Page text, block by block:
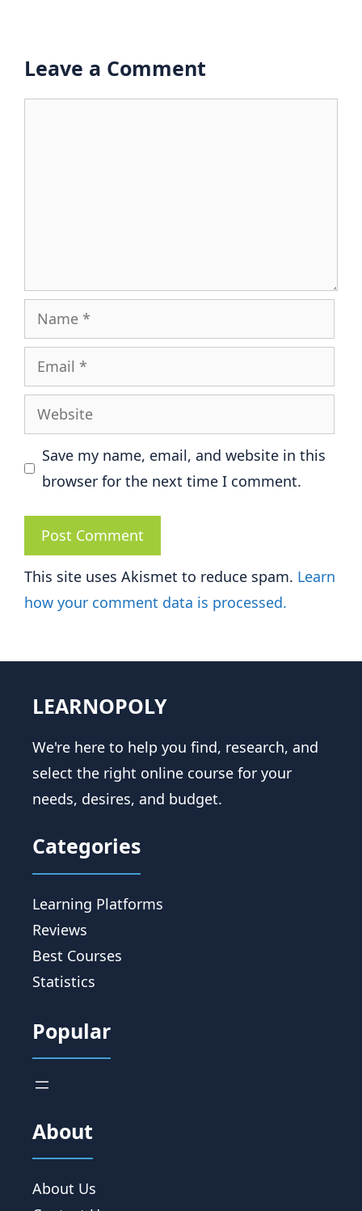
Leave a Comment
Name
Email
Website
Save my name, email, and website in this
browser for the next time I comment.
This site uses Akismet to reduce spam. Learn
how your comment data is processed.
LEARNOPOLY
We're here to help you find, research, and
select the right online course for your
needs, desires, and budget.
Categories
Learning Platforms
Reviews
Best Courses
Statistics
Popular
About
About Us